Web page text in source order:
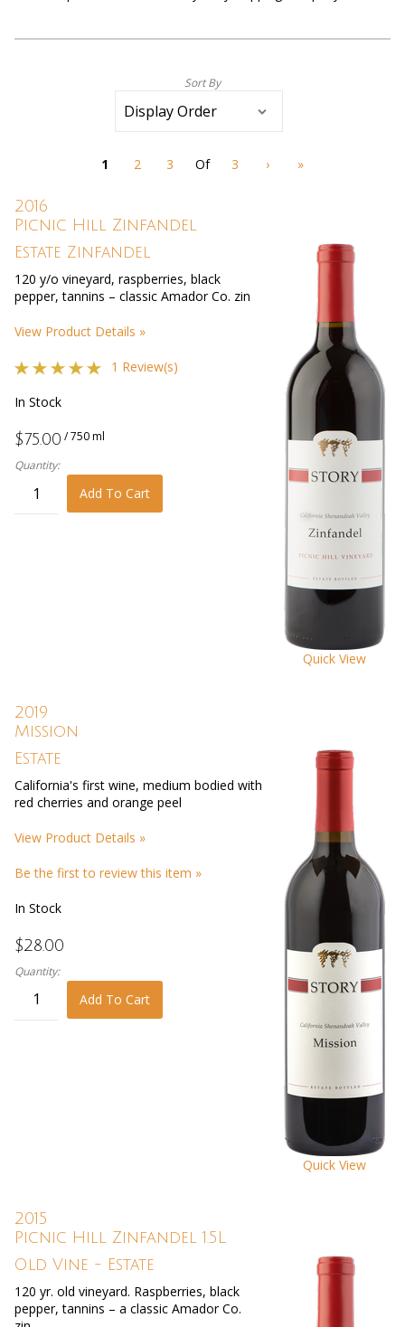
Sort By
results
1 2 3 Of 3 › »
2016
Picnic Hill Zinfandel
Quick View
Estate Zinfandel
120 y/o vineyard, raspberries, black
pepper, tannins – classic Amador Co. zin
View Product Details »
1 Review(s)
In Stock
$75.00 / 750 ml
Quantity:
Add To Cart
2019
Mission
Quick View
Estate
California's first wine, medium bodied with
red cherries and orange peel
View Product Details »
Be the first to review this item »
In Stock
$28.00
Quantity:
Add To Cart
2015
Picnic Hill Zinfandel 1.5L
Old Vine - Estate
120 yr. old vineyard. Raspberries, black
pepper, tannins – a classic Amador Co.